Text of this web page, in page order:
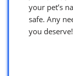
your pet’s
safe. Any
you deserve!